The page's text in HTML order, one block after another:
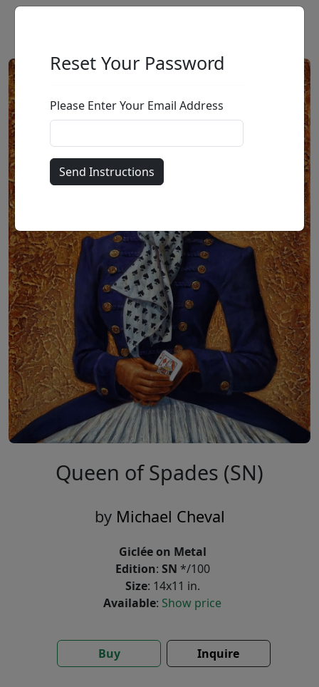
Queen of Spades (SN)
by Michael Cheval
Giclée on Metal
Edition: SN */100
Size: 14x11 in.
Available: Show price
Buy Inquire
Reset Your Password
Please Enter Your Email Address